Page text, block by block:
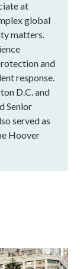
at
global
matters.
and
response.
D.C. and
Senior
served as
Hoover